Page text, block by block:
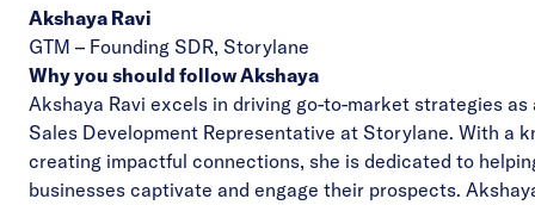
Akshaya Ravi
GTM – Founding SDR, Storylane
Why you should follow Akshaya
Akshaya Ravi excels in driving go-to-market strategies as
Sales Development Representative at Storylane. With a
creating impactful connections, she is dedicated to
businesses captivate and engage their prospects.